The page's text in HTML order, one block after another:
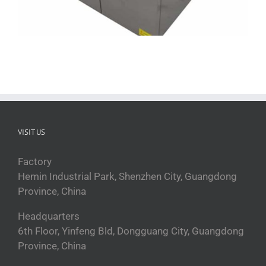
VISIT US
Factory
Hemin Industrial Park, Shenzhen City, Guangdong
Province, China
Headquarters
6th Floor, Yinfeng Bld, Dongguang City, Guangdong
Province, China